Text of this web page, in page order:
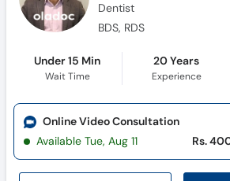
Dentist
BDS, RDS
Under 15 Min
Wait Time
20 Years
Experience
Online Video Consultation
Available Tue, Aug 11
Rs.